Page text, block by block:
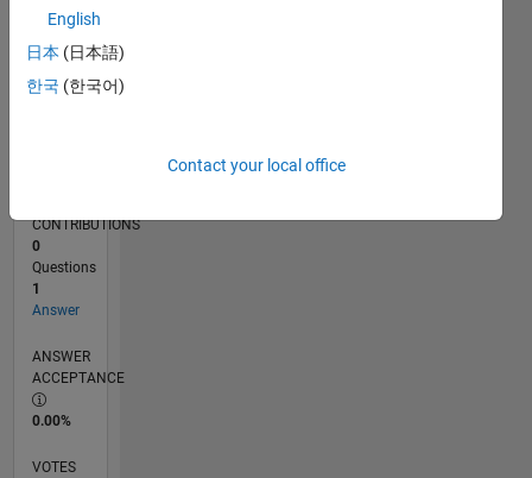
RANK
of
CONTRIBUTIONS
0
Questions
1
Answer
ANSWER
ACCEPTANCE
0.00%
VOTES
English
日本 (日本語)
한국 (한국어)
Contact your local office